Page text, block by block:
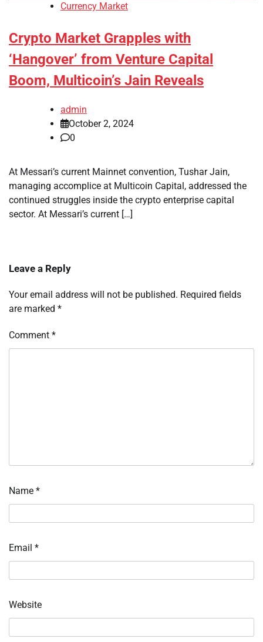
Currency Market
Crypto Market Grapples with
‘Hangover’ from Venture Capital
Boom, Multicoin’s Jain Reveals
admin
October 2, 2024
0
At Messari’s current Mainnet convention, Tushar Jain,
managing accomplice at Multicoin Capital, addressed the
continued struggles inside the crypto enterprise capital
sector. At Messari’s current […]
Leave a Reply
Your email address will not be published. Required fields
are marked *
Comment *
Name *
Email *
Website